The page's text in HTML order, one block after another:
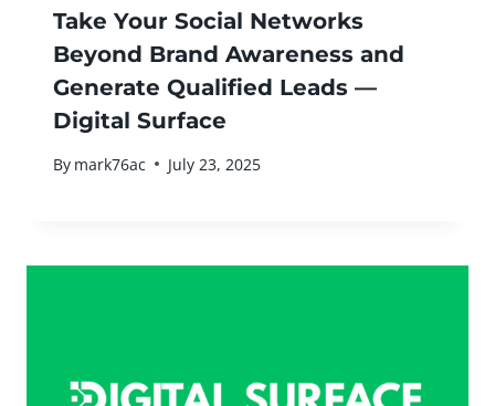
Take Your Social Networks
Beyond Brand Awareness and
Generate Qualified Leads —
Digital Surface
By mark76ac July 23, 2025